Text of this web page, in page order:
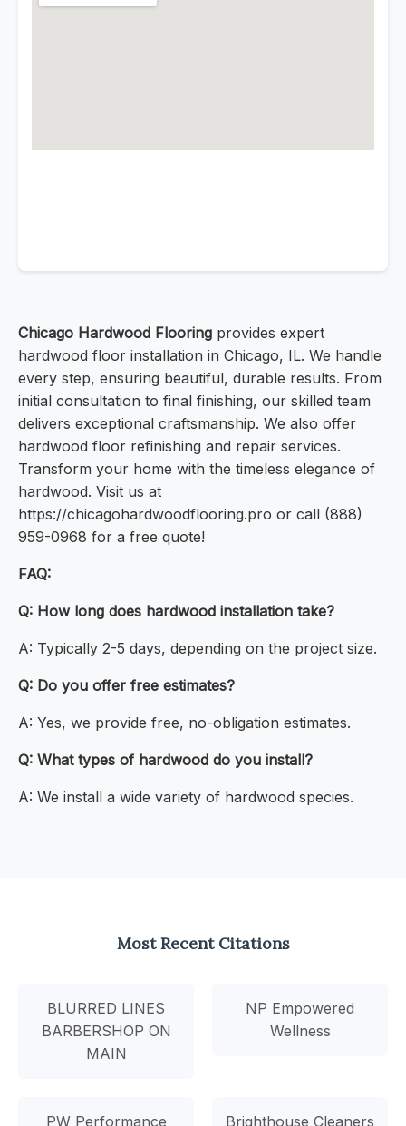
Chicago Hardwood Flooring provides expert
hardwood floor installation in Chicago, IL. We handle
every step, ensuring beautiful, durable results. From
initial consultation to final finishing, our skilled team
delivers exceptional craftsmanship. We also offer
hardwood floor refinishing and repair services.
Transform your home with the timeless elegance of
hardwood. Visit us at
https://chicagohardwoodflooring.pro or call (888)
959-0968 for a free quote!
FAQ:
Q: How long does hardwood installation take?
A: Typically 2-5 days, depending on the project size.
Q: Do you offer free estimates?
A: Yes, we provide free, no-obligation estimates.
Q: What types of hardwood do you install?
A: We install a wide variety of hardwood species.
Most Recent Citations
BLURRED LINES
BARBERSHOP ON
MAIN
NP Empowered
Wellness
PW Performance Brighthouse Cleaners